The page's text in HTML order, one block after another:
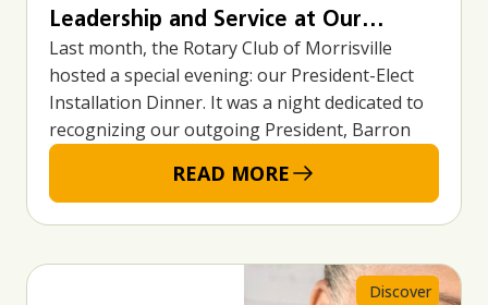
Leadership and Service at Our
President-Elect Installation Dinner
Last month, the Rotary Club of Morrisville
hosted a special evening: our President-Elect
Installation Dinner. It was a night dedicated to
recognizing our outgoing President, Barron
READ MORE
Discover